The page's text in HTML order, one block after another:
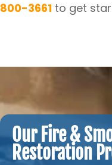
800-3661 to get
Our Fire &
Restoration